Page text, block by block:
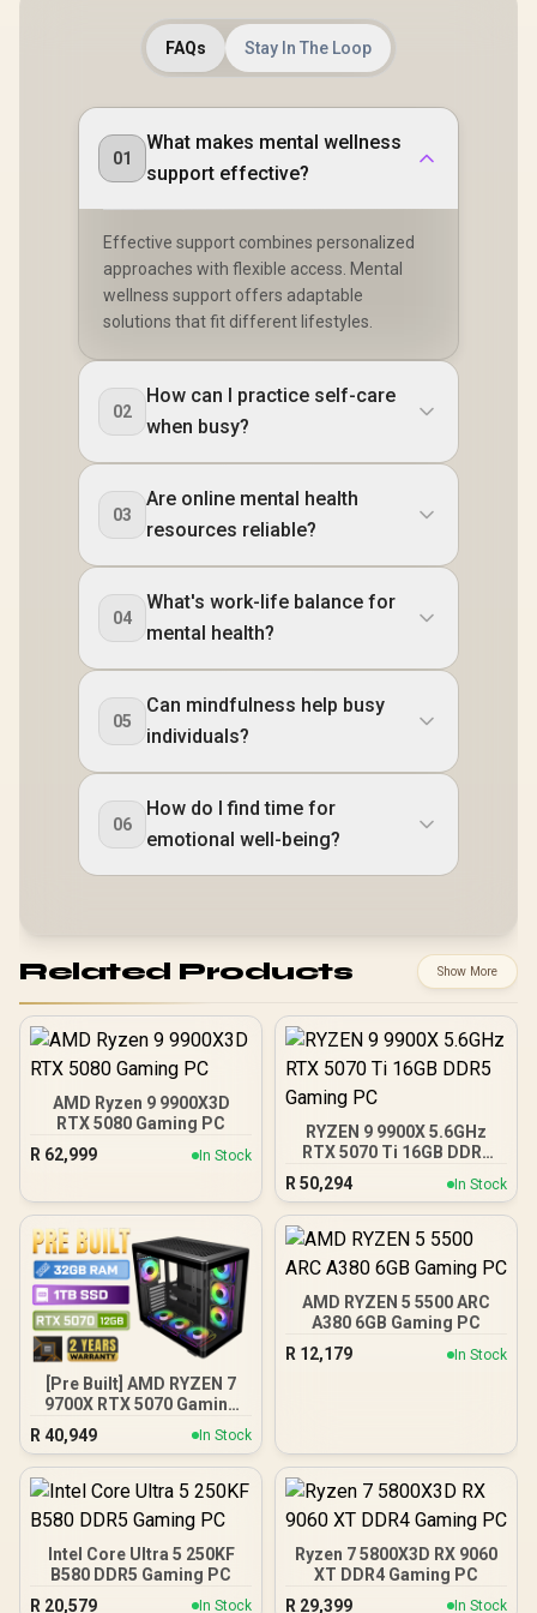
Brightness Round
Display / IP69K
5ATM Water
Band Six-System
GNSS Tracking
FAQs Stay In The Loop
01
What makes mental wellness
support effective?
Effective support combines personalized
approaches with flexible access. Mental
wellness support offers adaptable
solutions that fit different lifestyles.
02
How can I practice self-care
when busy?
03
Are online mental health
resources reliable?
04
What's work-life balance for
mental health?
05
Can mindfulness help busy
individuals?
06
How do I find time for
emotional well-being?
Related Products Show More
AMD Ryzen 9 9900X3D
RTX 5080 Gaming PC
R 62,999 In Stock
RYZEN 9 9900X 5.6GHz
RTX 5070 Ti 16GB DDR5
R 50,294 In Stock
[Pre Built] AMD RYZEN 7
9700X RTX 5070 Gaming
R 40,949 In Stock
AMD RYZEN 5 5500 ARC
A380 6GB Gaming PC
R 12,179 In Stock
Intel Core Ultra 5 250KF
B580 DDR5 Gaming PC
R 20,579 In Stock
Ryzen 7 5800X3D RX 9060
XT DDR4 Gaming PC
R 29,399 In Stock